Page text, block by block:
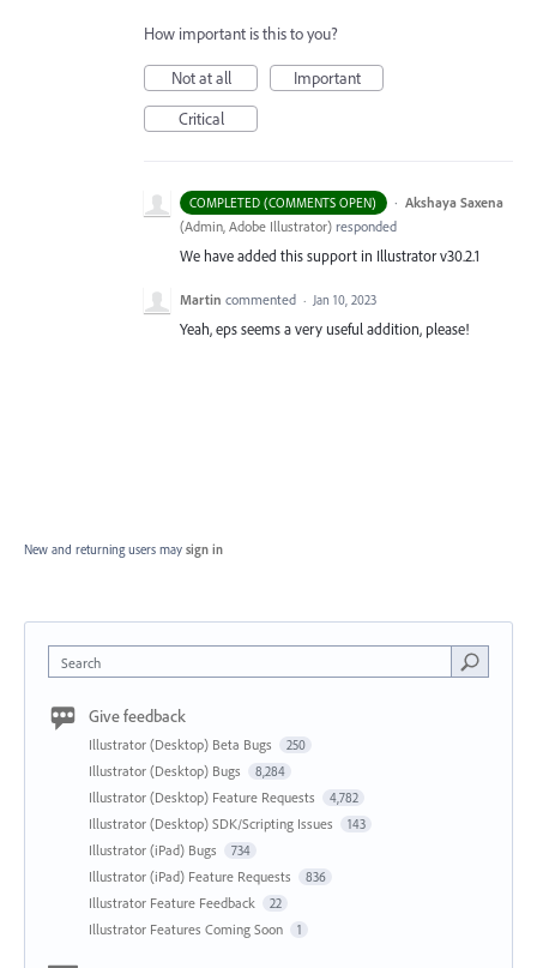
How important is this to you?
Not at all
Important
Critical
COMPLETED (COMMENTS OPEN) · Akshaya Saxena
(Admin, Adobe Illustrator) responded
We have added this support in Illustrator v30.2.1
Martin commented · Jan 10, 2023
Yeah, eps seems a very useful addition, please!
New and returning users may sign in
Search
Give feedback
Illustrator (Desktop) Beta Bugs 250
Illustrator (Desktop) Bugs 8,284
Illustrator (Desktop) Feature Requests 4,782
Illustrator (Desktop) SDK/Scripting Issues 143
Illustrator (iPad) Bugs 734
Illustrator (iPad) Feature Requests 836
Illustrator Feature Feedback 22
Illustrator Features Coming Soon 1